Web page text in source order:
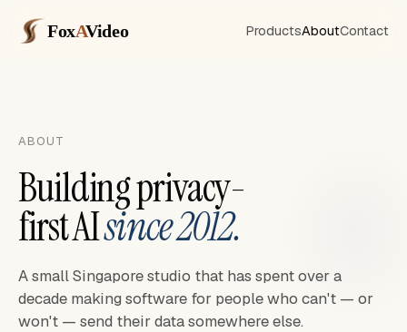
FoxAVideo ProductsAboutContact
ABOUT
Building privacy-
first AIsince 2012.
A small Singapore studio that has spent over a
decade making software for people who can't — or
won't — send their data somewhere else.